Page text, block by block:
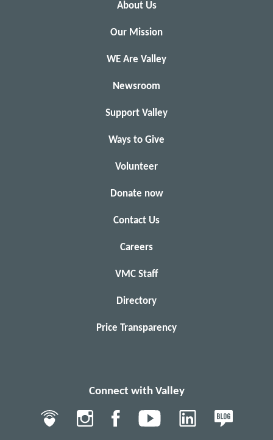
About Us
Our Mission
WE Are Valley
Newsroom
Support Valley
Ways to Give
Volunteer
Donate now
Contact Us
Careers
VMC Staff
Directory
Price Transparency
Connect with Valley